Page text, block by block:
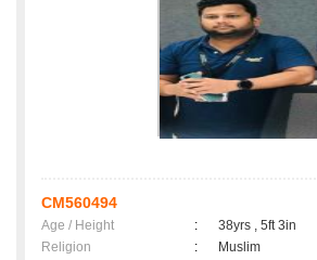
CM560494
Age / Height :
38yrs , 5ft 3in
Religion
:
Muslim